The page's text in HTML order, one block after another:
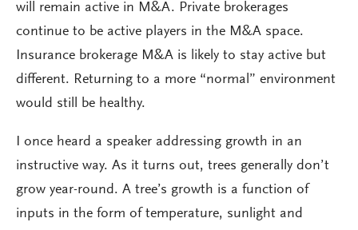
will remain active in M&A. Private brokerages
continue to be active players in the M&A space.
Insurance brokerage M&A is likely to stay active but
different. Returning to a more “normal” environment
would still be healthy.
I once heard a speaker addressing growth in an
instructive way. As it turns out, trees generally don’t
grow year-round. A tree’s growth is a function of
inputs in the form of temperature, sunlight and